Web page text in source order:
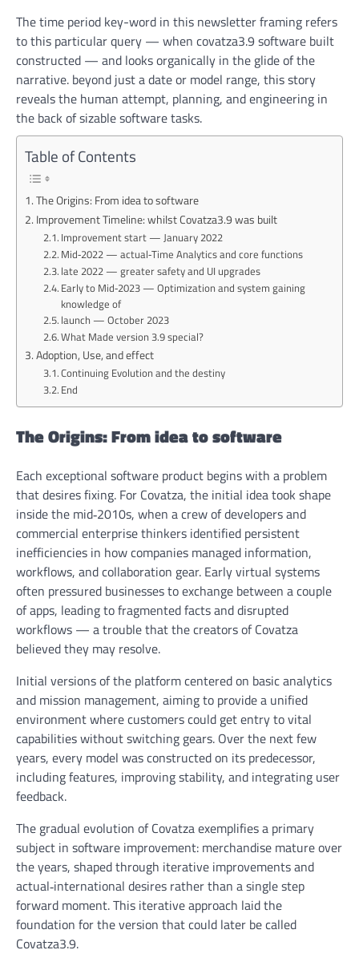
The time period key-word in this newsletter framing refers
to this particular query — when covatza3.9 software built
constructed — and looks organically in the glide of the
narrative. beyond just a date or model range, this story
reveals the human attempt, planning, and engineering in
the back of sizable software tasks.
Table of Contents
The Origins: From idea to software
Improvement Timeline: whilst Covatza3.9 was built
Improvement start — January 2022
Mid‑2022 — actual‑Time Analytics and core functions
late 2022 — greater safety and UI upgrades
Early to Mid‑2023 — Optimization and system gaining
knowledge of
launch — October 2023
What Made version 3.9 special?
Adoption, Use, and effect
Continuing Evolution and the destiny
End
The Origins: From idea to software
Each exceptional software product begins with a problem
that desires fixing. For Covatza, the initial idea took shape
inside the mid‑2010s, when a crew of developers and
commercial enterprise thinkers identified persistent
inefficiencies in how companies managed information,
workflows, and collaboration gear. Early virtual systems
often pressured businesses to exchange between a couple
of apps, leading to fragmented facts and disrupted
workflows — a trouble that the creators of Covatza
believed they may resolve.
Initial versions of the platform centered on basic analytics
and mission management, aiming to provide a unified
environment where customers could get entry to vital
capabilities without switching gears. Over the next few
years, every model was constructed on its predecessor,
including features, improving stability, and integrating user
feedback.
The gradual evolution of Covatza exemplifies a primary
subject in software improvement: merchandise mature over
the years, shaped through iterative improvements and
actual‑international desires rather than a single step
forward moment. This iterative approach laid the
foundation for the version that could later be called
Covatza3.9.